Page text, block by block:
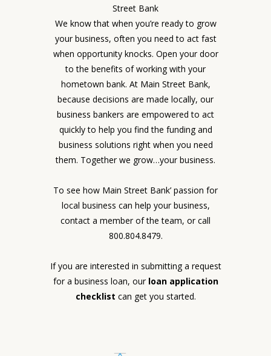
Street Bank
We know that when you’re ready to grow
your business, often you need to act fast
when opportunity knocks. Open your door
to the benefits of working with your
hometown bank. At Main Street Bank,
because decisions are made locally, our
business bankers are empowered to act
quickly to help you find the funding and
business solutions right when you need
them. Together we grow…your business.
To see how Main Street Bank’ passion for
local business can help your business,
contact a member of the team, or call
800.804.8479.
If you are interested in submitting a request
for a business loan, our loan application
checklist can get you started.